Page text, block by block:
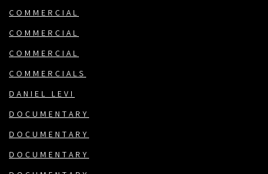
COMMERCIAL
COMMERCIAL
COMMERCIAL
COMMERCIALS
DANIEL LEVI
DOCUMENTARY
DOCUMENTARY
DOCUMENTARY